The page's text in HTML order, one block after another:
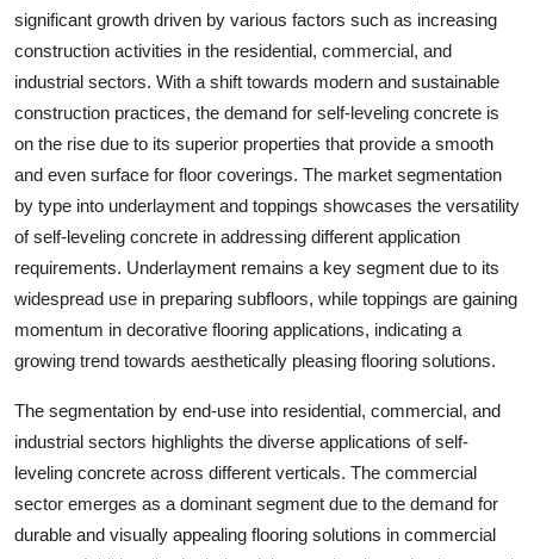
significant growth driven by various factors such as increasing
construction activities in the residential, commercial, and
industrial sectors. With a shift towards modern and sustainable
construction practices, the demand for self-leveling concrete is
on the rise due to its superior properties that provide a smooth
and even surface for floor coverings. The market segmentation
by type into underlayment and toppings showcases the versatility
of self-leveling concrete in addressing different application
requirements. Underlayment remains a key segment due to its
widespread use in preparing subfloors, while toppings are gaining
momentum in decorative flooring applications, indicating a
growing trend towards aesthetically pleasing flooring solutions.
The segmentation by end-use into residential, commercial, and
industrial sectors highlights the diverse applications of self-
leveling concrete across different verticals. The commercial
sector emerges as a dominant segment due to the demand for
durable and visually appealing flooring solutions in commercial